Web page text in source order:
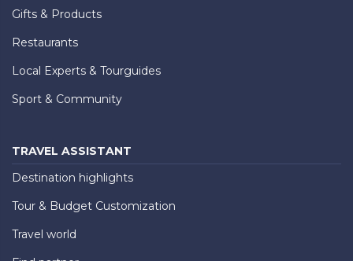
Gifts & Products
Restaurants
Local Experts & Tourguides
Sport & Community
TRAVEL ASSISTANT
Destination highlights
Tour & Budget Customization
Travel world